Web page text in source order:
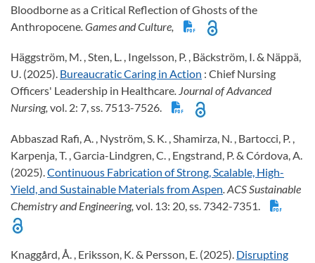
Bloodborne as a Critical Reflection of Ghosts of the
Anthropocene . Games and Culture,
Häggström, M. , Sten, L. , Ingelsson, P. , Bäckström, I. & Näppä,
U. (2025). Bureaucratic Caring in Action : Chief Nursing
Officers' Leadership in Healthcare. Journal of Advanced
Nursing, vol. 2: 7, ss. 7513-7526.
Abbaszad Rafi, A. , Nyström, S. K. , Shamirza, N. , Bartocci, P. ,
Karpenja, T. , Garcia-Lindgren, C. , Engstrand, P. & Córdova, A.
(2025).Continuous Fabrication of Strong, Scalable, High-
Yield, and Sustainable Materials from Aspen. ACS Sustainable
Chemistry and Engineering, vol. 13: 20, ss. 7342-7351.
Knaggård, Å. , Eriksson, K. & Persson, E. (2025). Disrupting